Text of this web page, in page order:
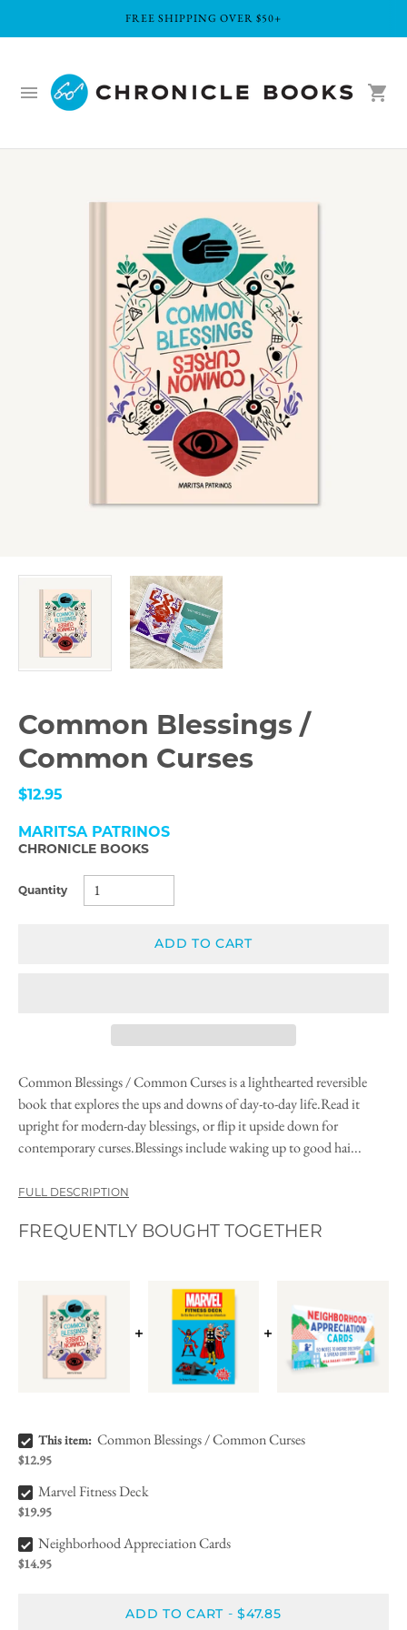
FREE SHIPPING OVER $50+
Common Blessings /
Common Curses
$12.95
MARITSA PATRINOS
CHRONICLE BOOKS
Quantity
ADD TO CART
Common Blessings / Common Curses is a lighthearted reversible
book that explores the ups and downs of day-to-day life.Read it
upright for modern-day blessings, or flip it upside down for
contemporary curses.Blessings include waking up to good hai...
FULL DESCRIPTION
FREQUENTLY BOUGHT TOGETHER
Common Blessings / Common Curses Bundle Checkbox
This item: Common Blessings / Common Curses
$12.95
Marvel Fitness Deck Bundle Checkbox
Marvel Fitness Deck
$19.95
Neighborhood Appreciation Cards Bundle Checkbox
Neighborhood Appreciation Cards
$14.95
ADD TO CART -$47.85